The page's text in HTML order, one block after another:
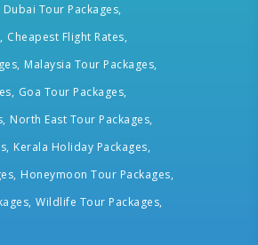
Dubai Tour Packages,
Cheapest Flight Rates,
Malaysia Tour Packages,
Goa Tour Packages,
North East Tour Packages,
Kerala Holiday Packages,
Honeymoon Tour Packages,
Wildlife Tour Packages,